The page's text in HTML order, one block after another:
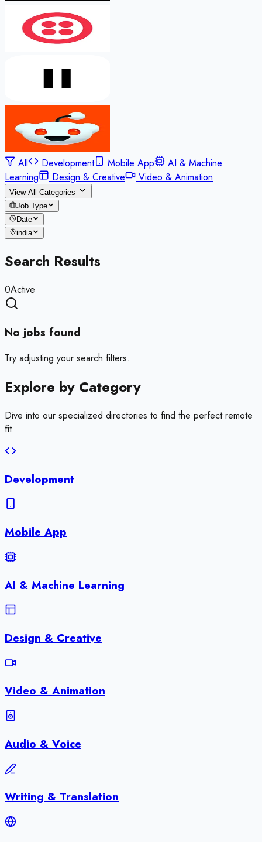
All Development Mobile App
AI & Machine
Learning
Design & Creative Video & Animation
View All Categories
Job Type
Date
india
Search Results
0Active
No jobs found
Try adjusting your search filters.
Explore by Category
Dive into our specialized directories to find the perfect remote
fit.
Development
Mobile App
AI & Machine Learning
Design & Creative
Video & Animation
Audio & Voice
Writing & Translation